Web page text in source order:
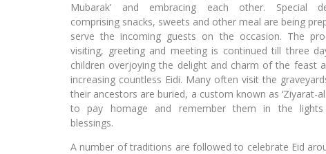
Mubarak’ and embracing each other. Special
comprising snacks, sweets and other meal are being
serve the incoming guests on the occasion. The
visiting, greeting and meeting is continued till three
children overjoying the delight and charm of the feast
increasing countless Eidi. Many often visit the
their ancestors are buried, a custom known as ‘Ziyarat-
to pay homage and remember them in the
blessings.
A number of traditions are followed to celebrate Eid